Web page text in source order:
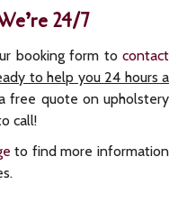
24/7
booking form tocontact
to help you 24 hours a
free quote on upholstery
call!
to find more information